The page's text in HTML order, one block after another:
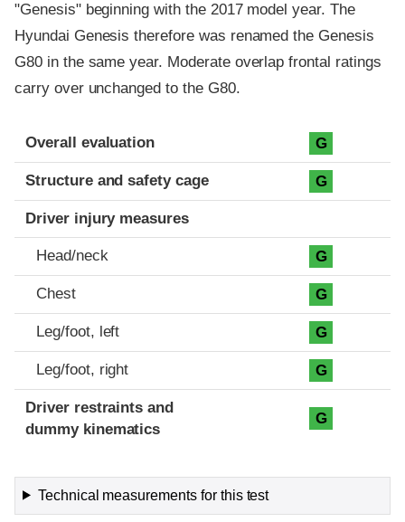
"Genesis" beginning with the 2017 model year. The
Hyundai Genesis therefore was renamed the Genesis
G80 in the same year. Moderate overlap frontal ratings
carry over unchanged to the G80.
Evaluation criteria
Rating
Overall evaluation G
Structure and safety cage G
Driver injury measures
Head/neck G
Chest G
Leg/foot, left G
Leg/foot, right G
Driver restraints and
dummy kinematics
G
Technical measurements for this test